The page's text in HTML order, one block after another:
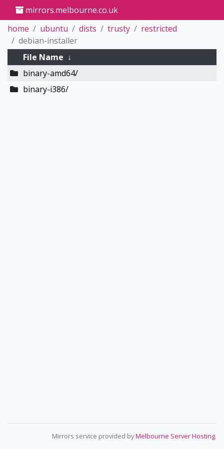
mirrors.melbourne.co.uk
home
ubuntu dists trusty
restricted
debian-installer
File Name ↓
binary-amd64/
binary-i386/
Mirrors service provided byMelbourne Server Hosting.